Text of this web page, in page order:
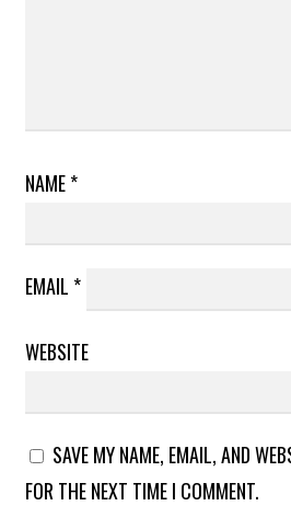
NAME*
EMAIL *
WEBSITE
SAVE MY NAME, EMAIL, AND
FOR THE NEXT TIME I COMMENT.